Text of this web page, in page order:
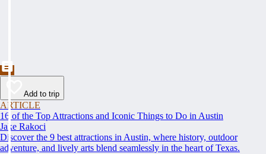
Add to trip
ARTICLE
16 of the Top Attractions and Iconic Things to Do in Austin
Jake Rakoci
Discover the 9 best attractions in Austin, where history, outdoor
adventure, and lively arts blend seamlessly in the heart of Texas.